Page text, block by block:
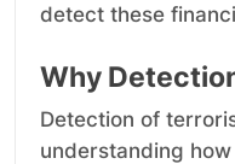
detect these
Why
Detection of
understanding